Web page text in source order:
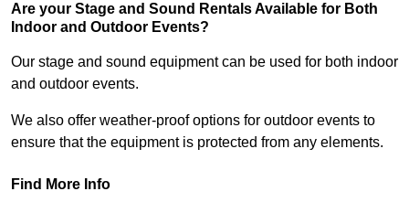
Are your Stage and Sound Rentals Available for Both
Indoor and Outdoor Events?
Our stage and sound equipment can be used for both indoor
and outdoor events.
We also offer weather-proof options for outdoor events to
ensure that the equipment is protected from any elements.
Find More Info